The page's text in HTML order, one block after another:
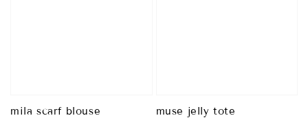
mila scarf blouse
muse jelly tote